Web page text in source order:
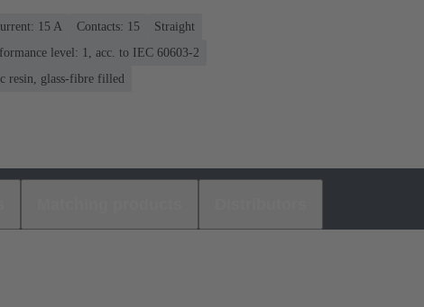
‌15 A Contacts: 15
Straight
level: 1, acc. to IEC 60603-2
resin, glass-fibre filled